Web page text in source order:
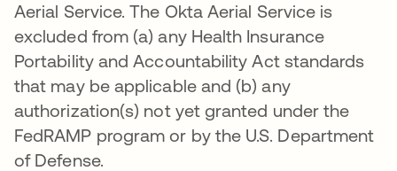
Aerial Service. The Okta Aerial Service is
excluded from (a) any Health Insurance
Portability and Accountability Act standards
that may be applicable and (b) any
authorization(s) not yet granted under the
FedRAMP program or by the U.S. Department
of Defense.